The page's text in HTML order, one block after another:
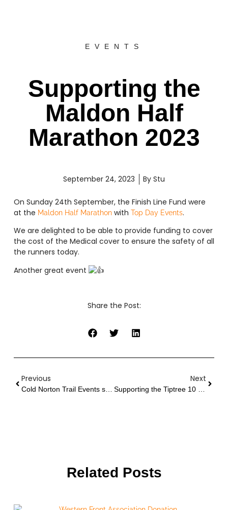
EVENTS
Supporting the
Maldon Half
Marathon 2023
September 24, 2023 By Stu
On Sunday 24th September, the Finish Line Fund were
at the Maldon Half Marathonwith Top Day Events.
We are delighted to be able to provide funding to cover
the cost of the Medical cover to ensure the safety of all
the runners today.
Another great event
Share the Post:
Previous
Cold Norton Trail Events support Finish Line Fund
Next
Related Posts